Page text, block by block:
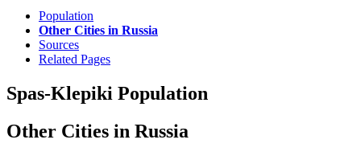
Population
Other Cities in Russia
Sources
Related Pages
Spas-Klepiki Population
Other Cities in Russia